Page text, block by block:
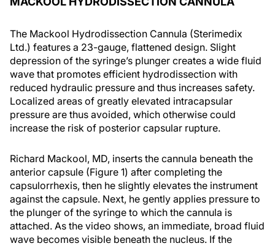
The Mackool Hydrodissection Cannula (Sterimedix
Ltd.) features a 23-gauge, flattened design. Slight
depression of the syringe’s plunger creates a wide fluid
wave that promotes efficient hydrodissection with
reduced hydraulic pressure and thus increases safety.
Localized areas of greatly elevated intracapsular
pressure are thus avoided, which otherwise could
increase the risk of posterior capsular rupture.
Richard Mackool, MD, inserts the cannula beneath the
anterior capsule (Figure 1) after completing the
capsulorrhexis, then he slightly elevates the instrument
against the capsule. Next, he gently applies pressure to
the plunger of the syringe to which the cannula is
attached. As the video shows, an immediate, broad fluid
wave becomes visible beneath the nucleus. If the